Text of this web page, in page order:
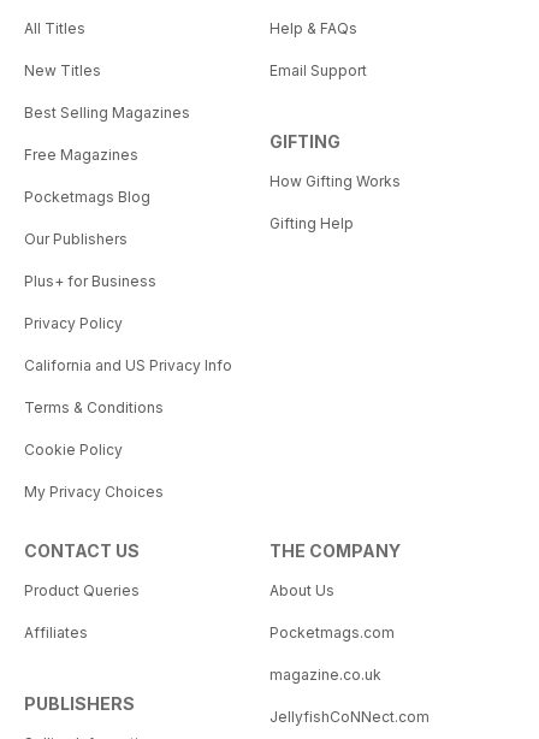
All Titles
New Titles
Best Selling Magazines
Free Magazines
Pocketmags Blog
Our Publishers
Plus+ for Business
Privacy Policy
California and US Privacy Info
Terms & Conditions
Cookie Policy
My Privacy Choices
Help & FAQs
Email Support
GIFTING
How Gifting Works
Gifting Help
CONTACT US
Product Queries
Affiliates
PUBLISHERS
THE COMPANY
About Us
Pocketmags.com
magazine.co.uk
JellyfishCoNNect.com